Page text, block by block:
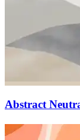
Abstract